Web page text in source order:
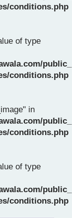
conditions.php
of type
conditions.php
in
conditions.php
of type
conditions.php